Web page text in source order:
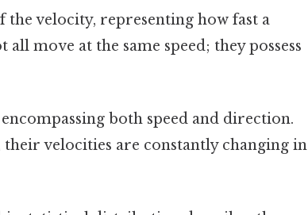
velocity, representing how fast a
move at the same speed; they possess
both speed and direction.
velocities are constantly changing in